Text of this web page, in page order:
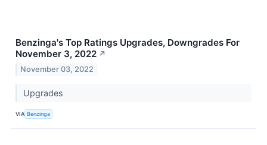
Benzinga's Top Ratings Upgrades, Downgrades For
November 3, 2022 ↗
November 03, 2022
Upgrades
VIA Benzinga